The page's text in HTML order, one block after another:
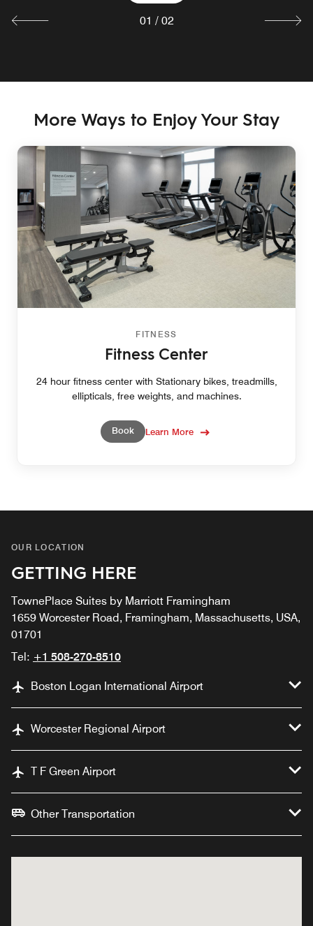
01 / 02
More Ways to Enjoy Your Stay
FITNESS
Fitness Center
24 hour fitness center with Stationary bikes, treadmills,
ellipticals, free weights, and machines.
Book Learn More
OUR LOCATION
GETTING HERE
TownePlace Suites by Marriott Framingham
1659 Worcester Road, Framingham, Massachusetts, USA,
01701
Tel: +1 508-270-8510
Boston Logan International Airport
Worcester Regional Airport
T F Green Airport
Other Transportation